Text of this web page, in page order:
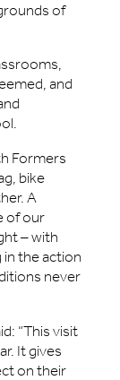
of
and
Formers
bike
A
of our
– with
in the action
never
“This visit
It gives
on their